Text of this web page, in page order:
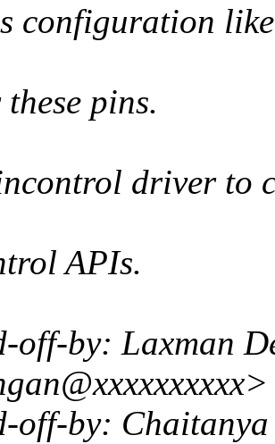
configuration
pins.
driver to
APIs.
off-by: Laxman
off-by: